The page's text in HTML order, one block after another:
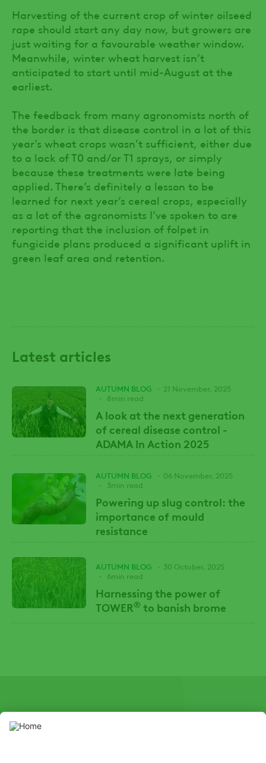
Harvesting of the current crop of winter oilseed
rape should start any day now, but growers are
just waiting for a favourable weather window.
Meanwhile, winter wheat harvest isn’t
anticipated to start until mid-August at the
earliest.
The feedback from many agronomists north of
the border is that disease control in a lot of this
year’s wheat crops wasn’t sufficient, either due
to a lack of T0 and/or T1 sprays, or simply
because these treatments were late being
applied. There’s definitely a lesson to be
learned for next year’s cereal crops, especially
as a lot of the agronomists I’ve spoken to are
reporting that the inclusion of folpet in
fungicide plans produced a significant uplift in
green leaf area and retention.
Latest articles
AUTUMN BLOG
21 November, 2025
8min read
A look at the next generation
of cereal disease control -
ADAMA In Action 2025
AUTUMN BLOG
06 November, 2025
3min read
Powering up slug control: the
importance of mould
resistance
AUTUMN BLOG
30 October, 2025
6min read
Harnessing the power of
TOWER® to banish brome
SOCIAL